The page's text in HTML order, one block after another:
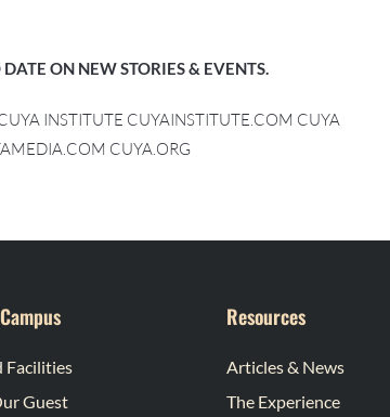
DATE ON NEW STORIES & EVENTS.
INSTITUTE CUYAINSTITUTE.COM CUYA
CUYA.ORG
Facilities
Guest
Resources
Articles & News
The Experience